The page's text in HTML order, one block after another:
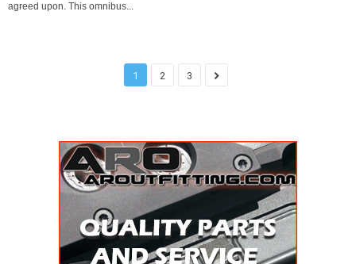
agreed upon. This omnibus...
1 2 3